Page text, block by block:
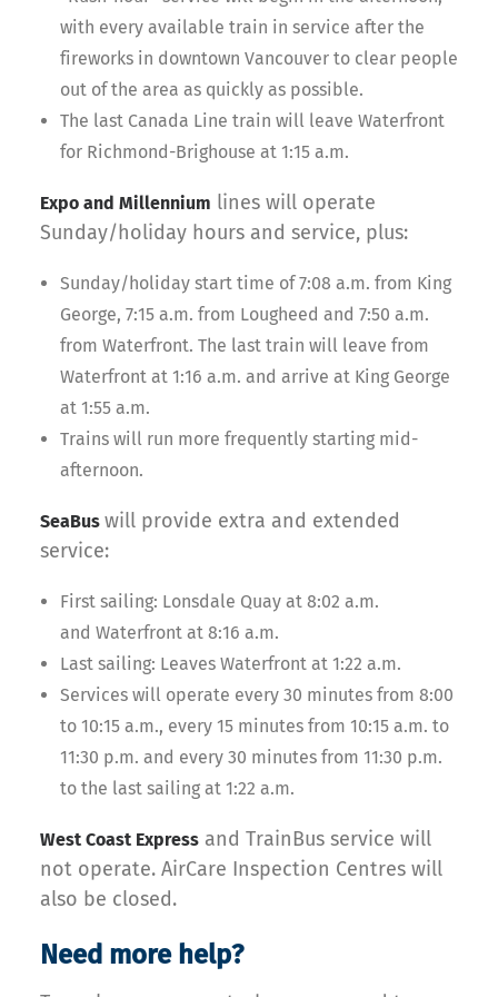
with every available train in service after the
fireworks in downtown Vancouver to clear people
out of the area as quickly as possible.
The last Canada Line train will leave Waterfront
for Richmond-Brighouse at 1:15 a.m.
Expo and Millennium lines will operate
Sunday/holiday hours and service, plus:
Sunday/holiday start time of 7:08 a.m. from King
George, 7:15 a.m. from Lougheed and 7:50 a.m.
from Waterfront. The last train will leave from
Waterfront at 1:16 a.m. and arrive at King George
at 1:55 a.m.
Trains will run more frequently starting mid-
afternoon.
SeaBus will provide extra and extended
service:
First sailing: Lonsdale Quay at 8:02 a.m.
and Waterfront at 8:16 a.m.
Last sailing: Leaves Waterfront at 1:22 a.m.
Services will operate every 30 minutes from 8:00
to 10:15 a.m., every 15 minutes from 10:15 a.m. to
11:30 p.m. and every 30 minutes from 11:30 p.m.
to the last sailing at 1:22 a.m.
West Coast Express and TrainBus service will
not operate. AirCare Inspection Centres will
also be closed.
Need more help?